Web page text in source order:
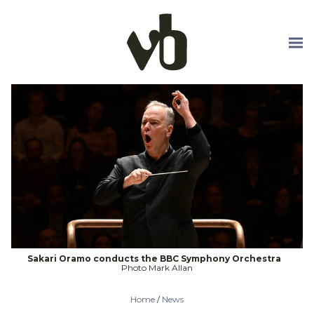
Sakari Oramo conducts the BBC Symphony Orchestra
Photo Mark Allan
Home / News